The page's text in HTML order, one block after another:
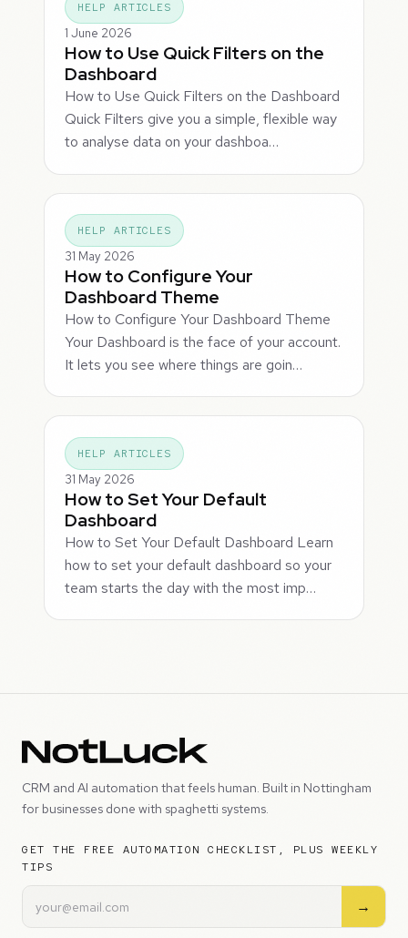
HELP ARTICLES
1 June 2026
How to Use Quick Filters on the
Dashboard
How to Use Quick Filters on the Dashboard
Quick Filters give you a simple, flexible way
to analyse data on your dashboa…
HELP ARTICLES
31 May 2026
How to Configure Your
Dashboard Theme
How to Configure Your Dashboard Theme
Your Dashboard is the face of your account.
It lets you see where things are goin…
HELP ARTICLES
31 May 2026
How to Set Your Default
Dashboard
How to Set Your Default Dashboard Learn
how to set your default dashboard so your
team starts the day with the most imp…
CRM and AI automation that feels human. Built in Nottingham
for businesses done with spaghetti systems.
GET THE FREE AUTOMATION CHECKLIST, PLUS WEEKLY
TIPS
→